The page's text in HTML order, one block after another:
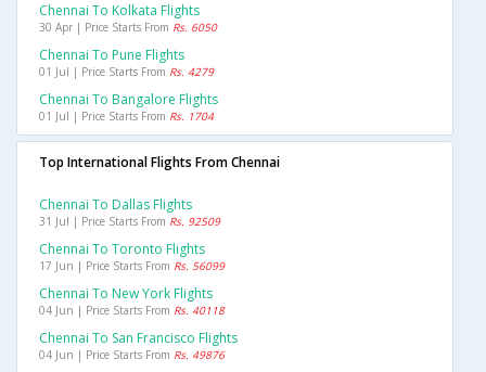
Chennai To Kolkata Flights
30 Apr | Price Starts From Rs. 6050
Chennai To Pune Flights
01 Jul | Price Starts From Rs. 4279
Chennai To Bangalore Flights
01 Jul | Price Starts From Rs. 1704
Top International Flights From Chennai
Chennai To Dallas Flights
31 Jul | Price Starts From Rs. 92509
Chennai To Toronto Flights
17 Jun | Price Starts From Rs. 56099
Chennai To New York Flights
04 Jun | Price Starts From Rs. 40118
Chennai To San Francisco Flights
04 Jun | Price Starts From Rs. 49876